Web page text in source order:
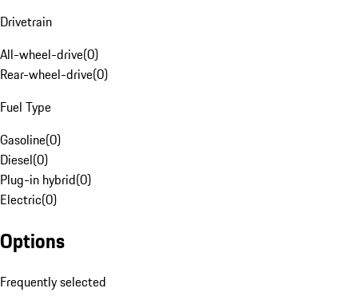
Drivetrain
All-wheel-drive(0)
Rear-wheel-drive(0)
Fuel Type
Gasoline(0)
Diesel(0)
Plug-in hybrid(0)
Electric(0)
Options
Frequently selected